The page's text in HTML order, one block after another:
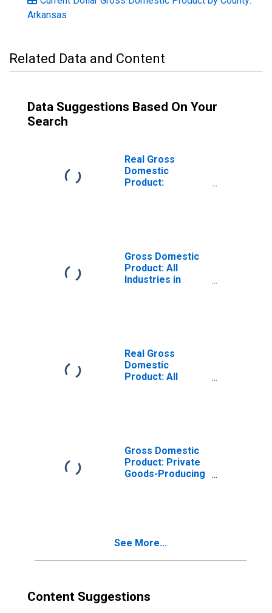
Arkansas
Related Data and Content
Data Suggestions Based On Your
Search
Real Gross
Domestic
Product:
Gross Domestic
Product: All
Industries in
Real Gross
Domestic
Product: All
Gross Domestic
Product: Private
Goods-Producing
See More...
Content Suggestions